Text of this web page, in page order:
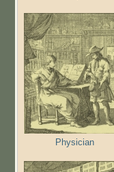
Physician